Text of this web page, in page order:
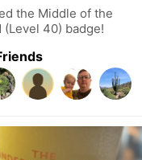
the Middle of the
(Level 40) badge!